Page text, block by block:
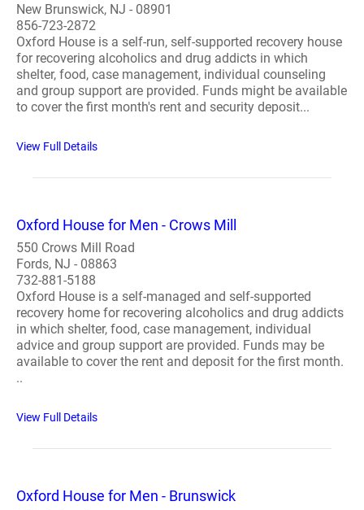
New Brunswick, NJ - 08901
856-723-2872
Oxford House is a self-run, self-supported recovery house
for recovering alcoholics and drug addicts in which
shelter, food, case management, individual counseling
and group support are provided. Funds might be available
to cover the first month's rent and security deposit...
View Full Details
Oxford House for Men - Crows Mill
550 Crows Mill Road
Fords, NJ - 08863
732-881-5188
Oxford House is a self-managed and self-supported
recovery home for recovering alcoholics and drug addicts
in which shelter, food, case management, individual
advice and group support are provided. Funds may be
available to cover the rent and deposit for the first month.
..
View Full Details
Oxford House for Men - Brunswick